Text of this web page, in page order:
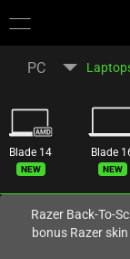
PC
Blade 14
New
Blade
New
Razer Back-To-
bonus Razer